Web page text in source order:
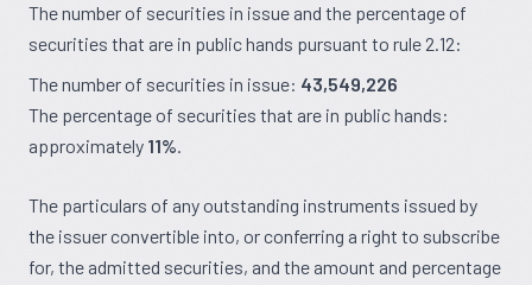
The number of securities in issue and the percentage of
securities that are in public hands pursuant to rule 2.12:
The number of securities in issue: 43,549,226
The percentage of securities that are in public hands:
approximately 11%.
The particulars of any outstanding instruments issued by
the issuer convertible into, or conferring a right to subscribe
for, the admitted securities, and the amount and percentage